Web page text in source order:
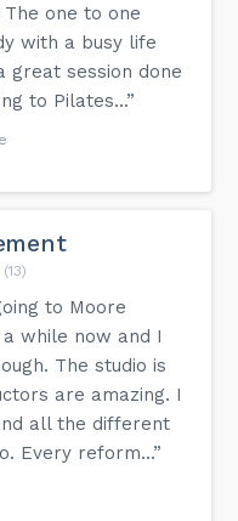
one to one
with a busy life
great session done
to Pilates...”
(13)
to Moore
while now and I
The studio is
are amazing. I
all the different
Every reform...”